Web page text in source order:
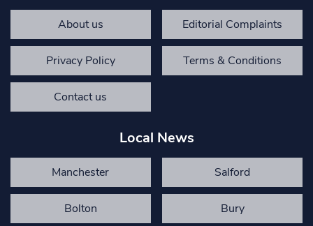
About us Editorial Complaints
Privacy Policy Terms & Conditions
Contact us
Local News
Manchester Salford
Bolton Bury